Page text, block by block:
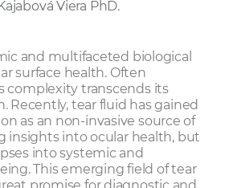
Viera PhD.
and multifaceted biological
surface health. Often
complexity transcends its
Recently, tear fluid has gained
as an non-invasive source of
insights into ocular health, but
into systemic and
This emerging field of tear